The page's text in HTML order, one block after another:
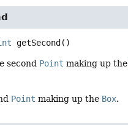
getSecond ()
second Point making up the
Point making up the Box.